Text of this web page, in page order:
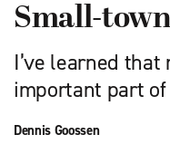
Small-
I’ve learned
important part
Dennis Goossen